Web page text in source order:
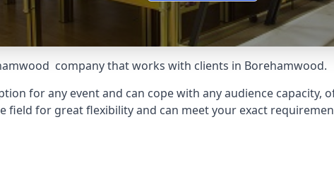
company that works with clients in Borehamwood.
for any event and can cope with any audience capacity,
field for great flexibility and can meet your exact